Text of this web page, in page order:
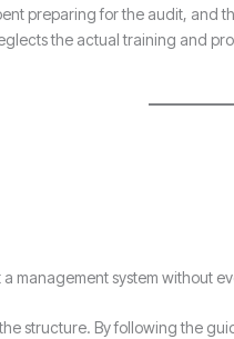
preparing for the audit, and
the actual training and
management system without
structure. By following the